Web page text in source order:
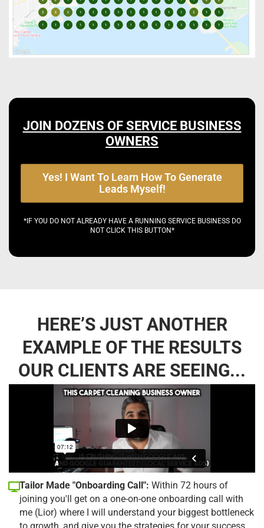
JOIN DOZENS OF SERVICE BUSINESS
OWNERS
Yes! I Want To Learn How To Generate
Leads Myself!
*IF YOU DO NOT ALREADY HAVE A RUNNING SERVICE BUSINESS DO
NOT CLICK THIS BUTTON*
HERE’S JUST ANOTHER
EXAMPLE OF THE RESULTS
OUR CLIENTS ARE SEEING...
Tailor Made "Onboarding Call": Within 72 hours of
joining you'll get on a one-on-one onboarding call with
me (Lior) where I will understand your biggest bottleneck